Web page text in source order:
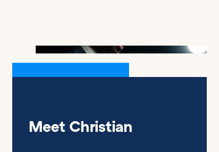
Meet Christian